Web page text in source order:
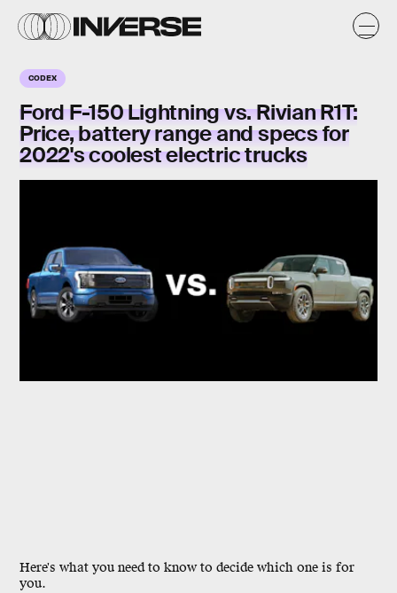
CODEX
Ford F-150 Lightning vs. Rivian R1T:
Price, battery range and specs for
2022's coolest electric trucks
Here's what you need to know to decide which one is for
you.